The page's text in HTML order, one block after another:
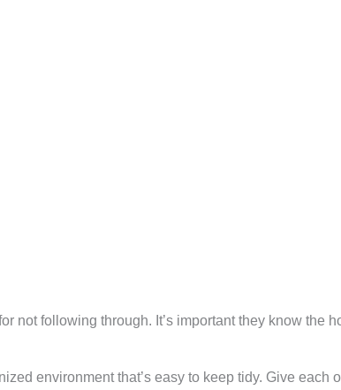
not following through. It’s important they know the
environment that’s easy to keep tidy. Give each